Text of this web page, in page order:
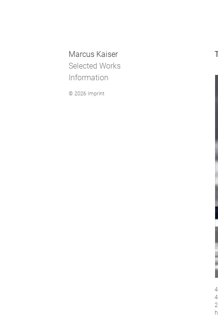
Marcus Kaiser
Selected Works
Information
© 2026 Imprint